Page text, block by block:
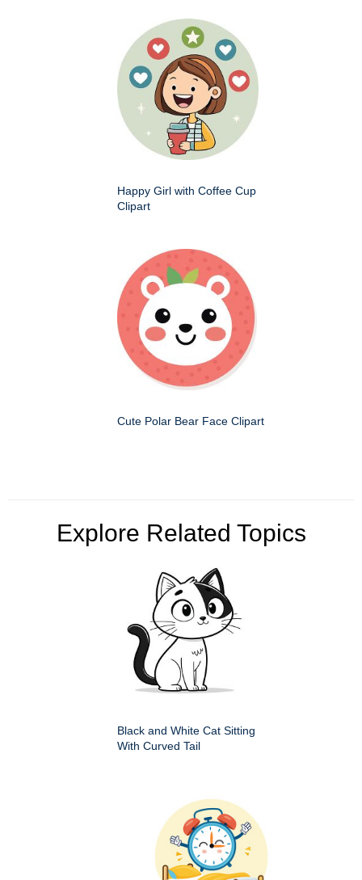
Happy Girl with Coffee Cup
Clipart
Cute Polar Bear Face Clipart
Explore Related Topics
Black and White Cat Sitting
With Curved Tail